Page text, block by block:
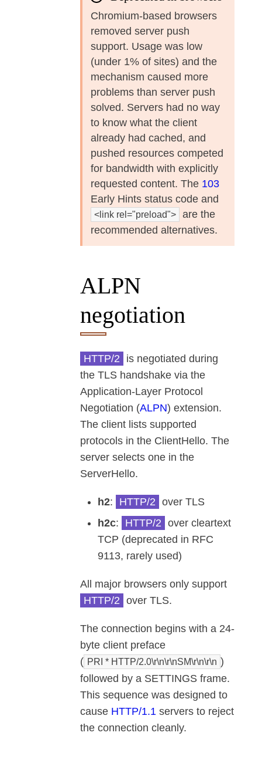
Chromium-based browsers
removed server push
support. Usage was low
(under 1% of sites) and the
mechanism caused more
problems than server push
solved. Servers had no way
to know what the client
already had cached, and
pushed resources competed
for bandwidth with explicitly
requested content. The 103
Early Hints status code and
<link rel="preload">
are the
recommended alternatives.
ALPN
negotiation
HTTP/2
is negotiated during
the TLS handshake via the
Application-Layer Protocol
Negotiation (ALPN) extension.
The client lists supported
protocols in the ClientHello. The
server selects one in the
ServerHello.
h2: HTTP/2 over TLS
h2c: HTTP/2 over cleartext
TCP (deprecated in RFC
9113, rarely used)
All major browsers only support
HTTP/2 over TLS.
The connection begins with a 24-
byte client preface
( PRI * HTTP/2.0\r\n\r\nSM\r\n\r\n )
followed by a SETTINGS frame.
This sequence was designed to
cause HTTP/1.1 servers to reject
the connection cleanly.